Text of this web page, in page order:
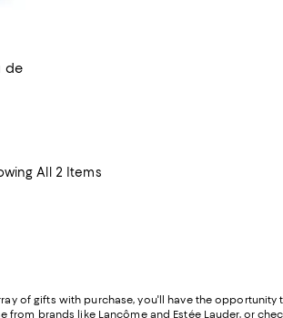
de
All 2 Items
of gifts with purchase, you'll have the
from brands like Lancômeand Estée Lauder, or